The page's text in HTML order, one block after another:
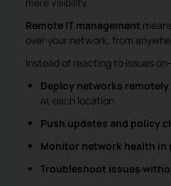
mere visibility.
Remote IT management
over your network, from
Instead of reacting to issues
Deploy networks remotely
at each location
Push updates and policy
Monitor network health in
Troubleshoot issues